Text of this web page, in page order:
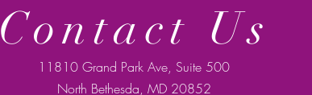
Contact Us
11810 Grand Park Ave, Suite 500
North Bethesda, MD 20852